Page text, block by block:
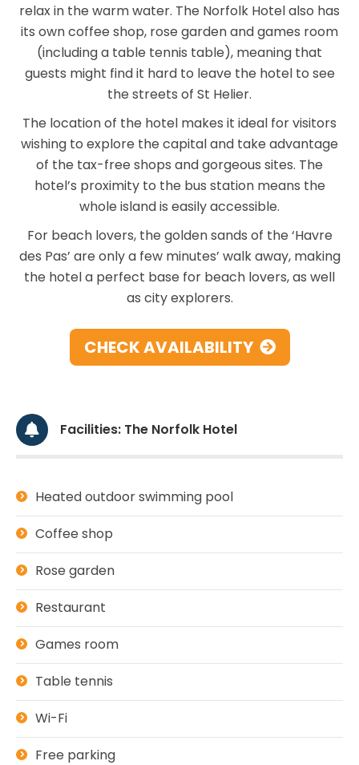
relax in the warm water. The Norfolk Hotel also has
its own coffee shop, rose garden and games room
(including a table tennis table), meaning that
guests might find it hard to leave the hotel to see
the streets of St Helier.
The location of the hotel makes it ideal for visitors
wishing to explore the capital and take advantage
of the tax-free shops and gorgeous sites. The
hotel’s proximity to the bus station means the
whole island is easily accessible.
For beach lovers, the golden sands of the ‘Havre
des Pas’ are only a few minutes’ walk away, making
the hotel a perfect base for beach lovers, as well
as city explorers.
CHECK AVAILABILITY
Facilities: The Norfolk Hotel
Heated outdoor swimming pool
Coffee shop
Rose garden
Restaurant
Games room
Table tennis
Wi-Fi
Free parking